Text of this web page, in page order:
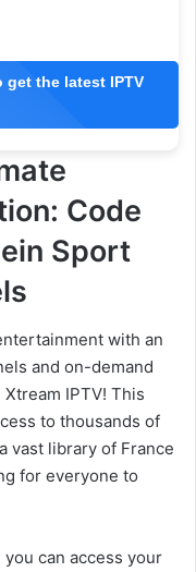
the latest IPTV
Code
Sport
with an
and on-demand
IPTV! This
to thousands of
vast library of France
for everyone to
can access your